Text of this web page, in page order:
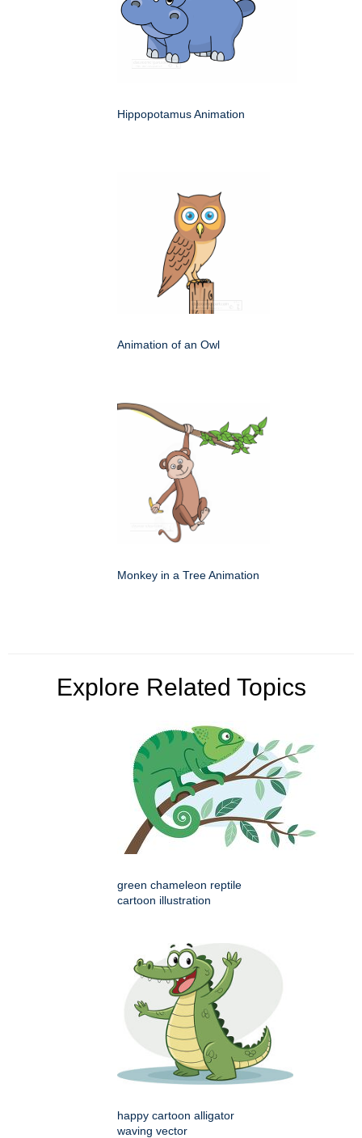
Hippopotamus Animation
Animation of an Owl
Monkey in a Tree Animation
Explore Related Topics
green chameleon reptile
cartoon illustration
happy cartoon alligator
waving vector